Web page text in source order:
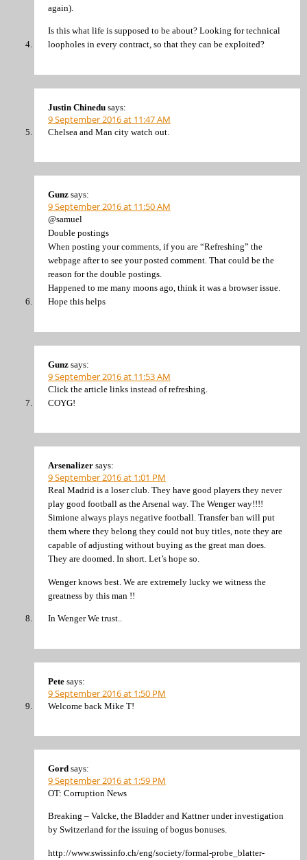
again).
Is this what life is supposed to be about? Looking for technical
loopholes in every contract, so that they can be exploited?
Justin Chinedu says:
9 September 2016 at 11:47 AM
Chelsea and Man city watch out.
Gunz says:
9 September 2016 at 11:50 AM
@samuel
Double postings
When posting your comments, if you are “Refreshing” the
webpage after to see your posted comment. That could be the
reason for the double postings.
Happened to me many moons ago, think it was a browser issue.
Hope this helps
Gunz says:
9 September 2016 at 11:53 AM
Click the article links instead of refreshing.
COYG!
Arsenalizer says:
9 September 2016 at 1:01 PM
Real Madrid is a loser club. They have good players they never
play good football as the Arsenal way. The Wenger way!!!!
Simione always plays negative football. Transfer ban will put
them where they belong they could not buy titles, note they are
capable of adjusting without buying as the great man does.
They are doomed. In short. Let’s hope so.
Wenger knows best. We are extremely lucky we witness the
greatness by this man !!
In Wenger We trust..
Pete says:
9 September 2016 at 1:50 PM
Welcome back Mike T!
Gord says:
9 September 2016 at 1:59 PM
OT: Corruption News
Breaking – Valcke, the Bladder and Kattner under investigation
by Switzerland for the issuing of bogus bonuses.
http://www.swissinfo.ch/eng/society/formal-probe_blatter-